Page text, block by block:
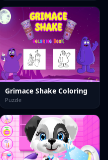
Grimace Shake Coloring
Puzzle